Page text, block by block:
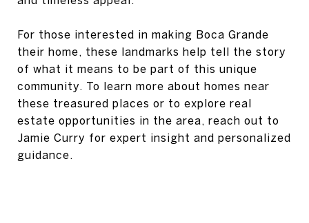
For those interested in making Boca Grande
their home, these landmarks help tell the story
of what it means to be part of this unique
community. To learn more about homes near
these treasured places or to explore real
estate opportunities in the area, reach out to
Jamie Curry for expert insight and personalized
guidance.